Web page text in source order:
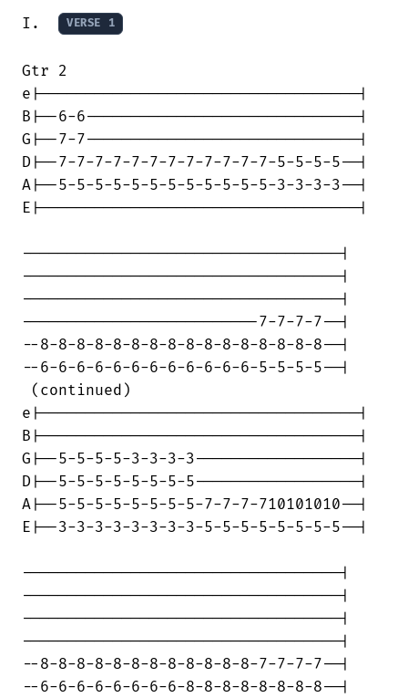
I. VERSE 1
Gtr 2
e|-----------------------------------|
B|--6-6------------------------------|
G|--7-7------------------------------|
D|--7-7-7-7-7-7-7-7-7-7-7-7-5-5-5-5--|
A|--5-5-5-5-5-5-5-5-5-5-5-5-3-3-3-3--|
E|-----------------------------------|
-----------------------------------|
-----------------------------------|
-----------------------------------|
--------------------------7-7-7-7--|
--8-8-8-8-8-8-8-8-8-8-8-8-8-8-8-8--|
--6-6-6-6-6-6-6-6-6-6-6-6-5-5-5-5--|
(continued)
e|-----------------------------------|
B|-----------------------------------|
G|--5-5-5-5-3-3-3-3------------------|
D|--5-5-5-5-5-5-5-5------------------|
A|--5-5-5-5-5-5-5-5-7-7-7-710101010--|
E|--3-3-3-3-3-3-3-3-5-5-5-5-5-5-5-5--|
-----------------------------------|
-----------------------------------|
-----------------------------------|
-----------------------------------|
--8-8-8-8-8-8-8-8-8-8-8-8-7-7-7-7--|
--6-6-6-6-6-6-6-6-8-8-8-8-8-8-8-8--|